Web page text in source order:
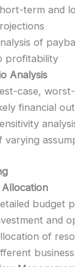
term and
of
profitability
Analysis
case,
financial
varying
budget
and
of